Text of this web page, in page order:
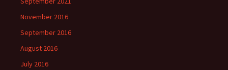
November 2016
September 2016
August 2016
July 2016